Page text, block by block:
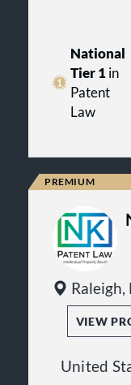
navigate
and
practical
range of
care
focuses
solutions
long-term
National
Tier 1in
Patent
Law
VIEW
United